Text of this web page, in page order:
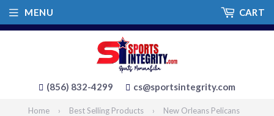
(856) 832-4299 cs@sportsintegrity.com
MENU CART
Home › Best Selling Products › New Orleans Pelicans